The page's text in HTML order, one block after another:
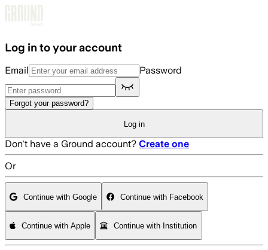
Log in to your account
Email Password
Forgot your password?
Log in
Don't have a Ground account? Create one
Or
Continue with Google Continue with Facebook
Continue with Apple Continue with Institution